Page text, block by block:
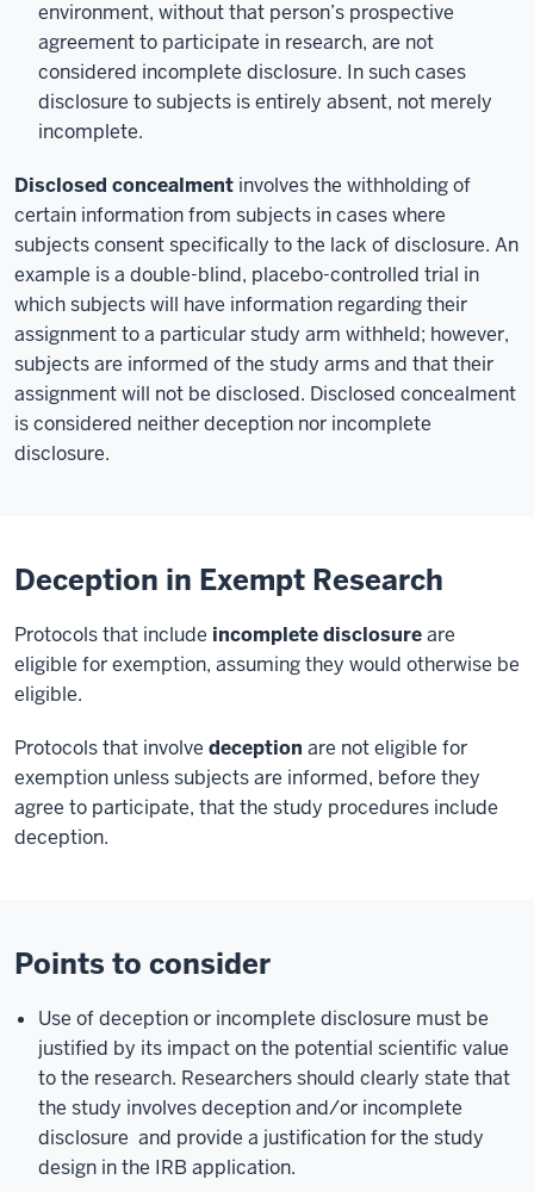
environment, without that person’s prospective
agreement to participate in research, are not
considered incomplete disclosure. In such cases
disclosure to subjects is entirely absent, not merely
incomplete.
Disclosed concealment involves the withholding of
certain information from subjects in cases where
subjects consent specifically to the lack of disclosure. An
example is a double-blind, placebo-controlled trial in
which subjects will have information regarding their
assignment to a particular study arm withheld; however,
subjects are informed of the study arms and that their
assignment will not be disclosed. Disclosed concealment
is considered neither deception nor incomplete
disclosure.
Deception in Exempt Research
Protocols that include incomplete disclosureare
eligible for exemption, assuming they would otherwise be
eligible.
Protocols that involve deception are not eligible for
exemption unless subjects are informed, before they
agree to participate, that the study procedures include
deception.
Points to consider
Use of deception or incomplete disclosure must be
justified by its impact on the potential scientific value
to the research. Researchers should clearly state that
the study involves deception and/or incomplete
disclosure and provide a justification for the study
design in the IRB application.